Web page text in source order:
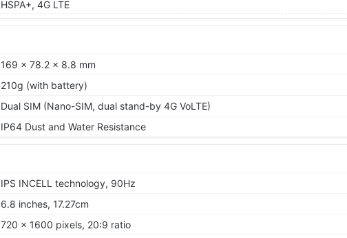
HSPA+, 4G LTE
169 x 78.2 x 8.8 mm
210g (with battery)
Dual SIM (Nano-SIM, dual stand-by 4G VoLTE)
IP64 Dust and Water Resistance
IPS INCELL technology, 90Hz
6.8 inches, 17.27cm
720 x 1600 pixels, 20:9 ratio